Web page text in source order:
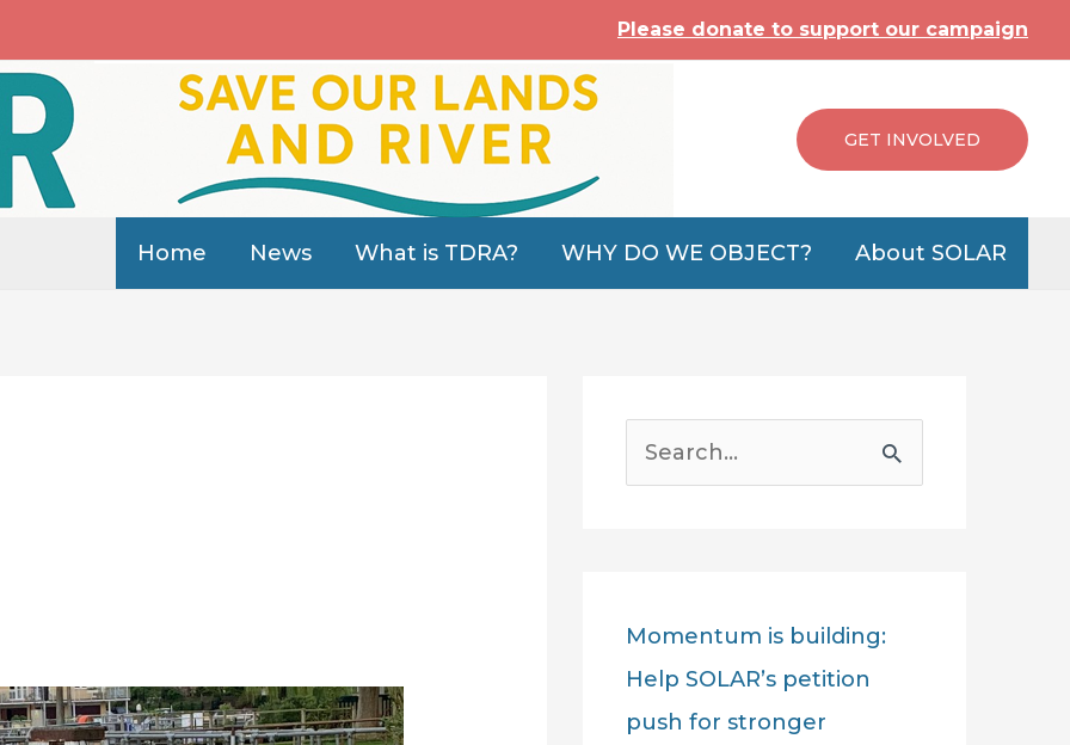
Please donate to support our campaign
GET INVOLVED
Home News What is TDRA? WHY DO WE OBJECT? About SOLAR
e
Momentum is building:
Help SOLAR’s petition
push for stronger